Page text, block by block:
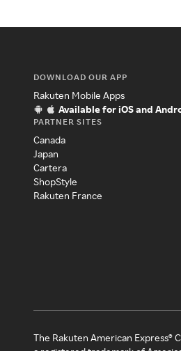
DOWNLOAD OUR APP
Rakuten Mobile Apps
Available for iOS and
PARTNER SITES
Canada
Japan
Cartera
ShopStyle
Rakuten France
The Rakuten American Express®